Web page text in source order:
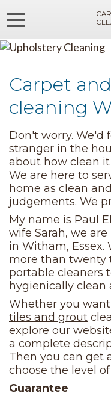
Carpet
cleaning
Don't worry. We'd
stranger in the
about how clean
We are here to
home as clean
judgements. We
My name is Paul
wife Sarah, we are
in Witham, Essex.
more than twenty
portable cleaners
hygienically clean
Whether you
tiles and grout
explore our
a complete
Then you can get
choose the level
Guarantee